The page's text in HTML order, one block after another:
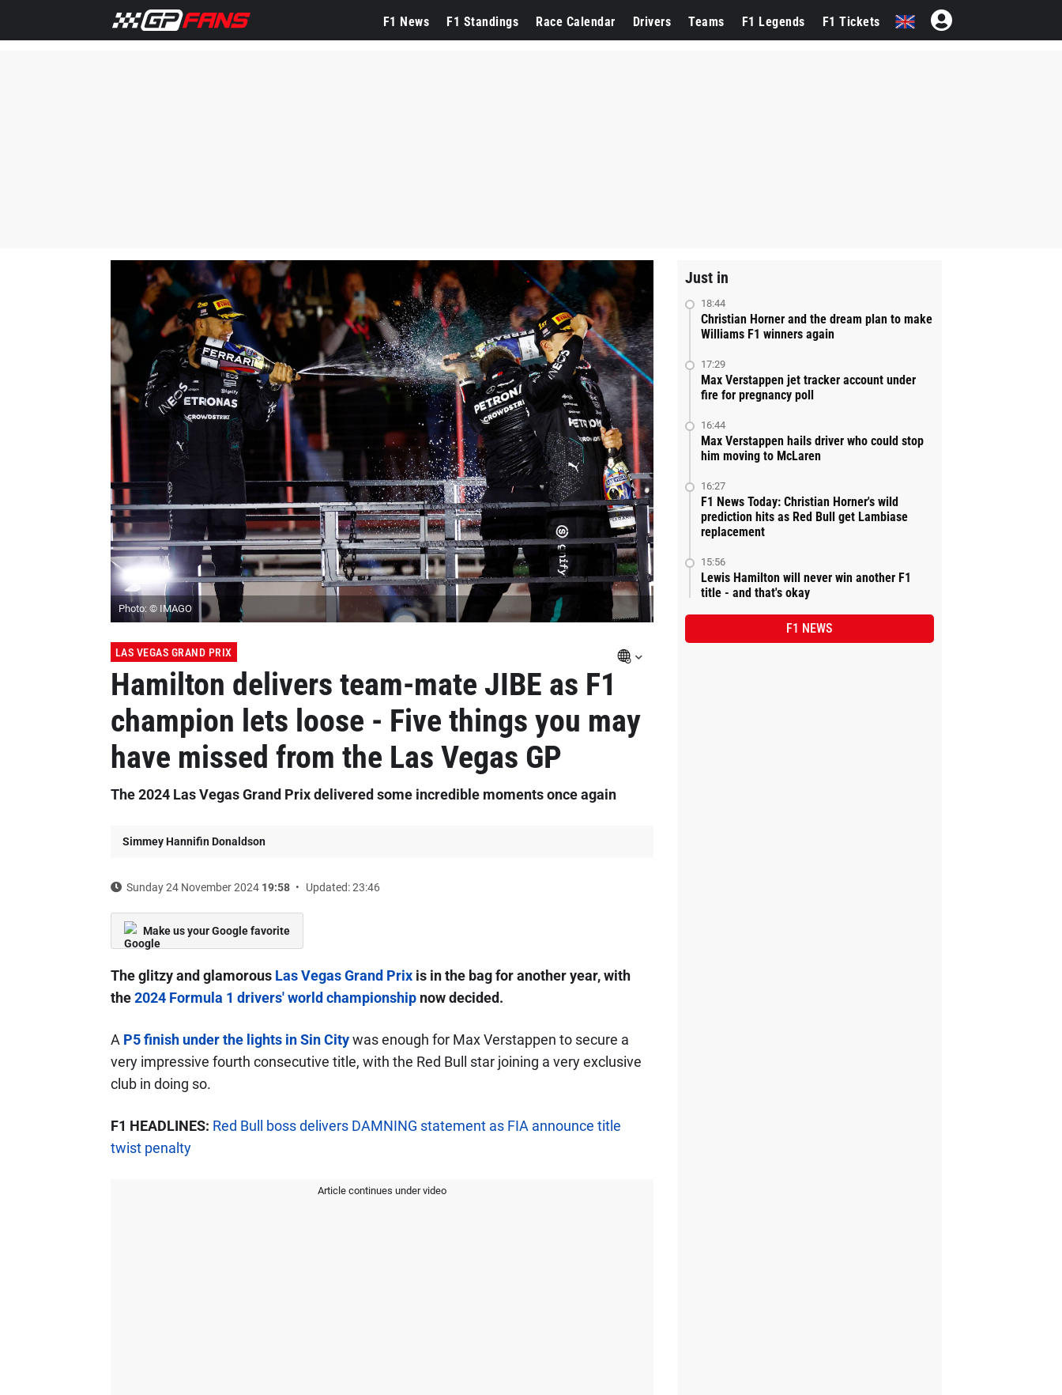
F1 News F1 Standings Race Calendar Drivers Teams F1 Legends F1 Tickets
Photo: © IMAGO
LAS VEGAS GRAND PRIX
Hamilton delivers team-mate JIBE as F1
champion lets loose - Five things you may
have missed from the Las Vegas GP
The 2024 Las Vegas Grand Prix delivered some incredible moments once again
Simmey Hannifin Donaldson
Sunday 24 November 2024 19:58 Updated: 23:46
Make us your Google favorite
The glitzy and glamorous Las Vegas Grand Prixis in the bag for another year, with
the2024 Formula 1 drivers' world championshipnow decided.
A P5 finish under the lights in Sin Citywas enough for Max Verstappen to secure a
very impressive fourth consecutive title, with the Red Bull star joining a very exclusive
club in doing so.
F1 HEADLINES: Red Bull boss delivers DAMNING statement as FIA announce title
twist penalty
Article continues under video
Just in
18:44
Christian Horner and the dream plan to make
Williams F1 winners again
17:29
Max Verstappen jet tracker account under
fire for pregnancy poll
16:44
Max Verstappen hails driver who could stop
him moving to McLaren
16:27
F1 News Today: Christian Horner's wild
prediction hits as Red Bull get Lambiase
replacement
15:56
Lewis Hamilton will never win another F1
title - and that's okay
F1 NEWS